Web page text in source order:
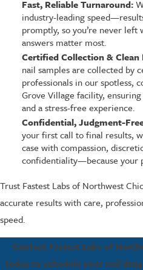
Fast, Reliable Turnaround:
industry-leading
promptly, so you’re never left
answers matter most.
Certified Collection & Clean
nail samples are collected by
professionals in our spotless,
Grove Village facility,
and a stress-free experience.
Confidential, Judgment-
your first call to final results,
case with compassion,
confidentiality—because your
Trust Fastest Labs of Northwest
accurate results with care,
speed.
Contact Fastest Labs of
today to schedule your nail